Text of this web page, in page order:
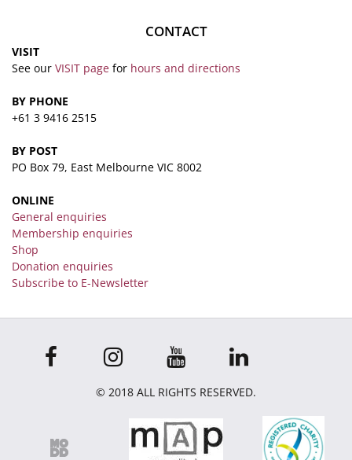
CONTACT
VISIT
See our VISIT page for hours and directions
BY PHONE
+61 3 9416 2515
BY POST
PO Box 79, East Melbourne VIC 8002
ONLINE
General enquiries
Membership enquiries
Shop
Donation enquiries
Subscribe to E-Newsletter
© 2018 ALL RIGHTS RESERVED.